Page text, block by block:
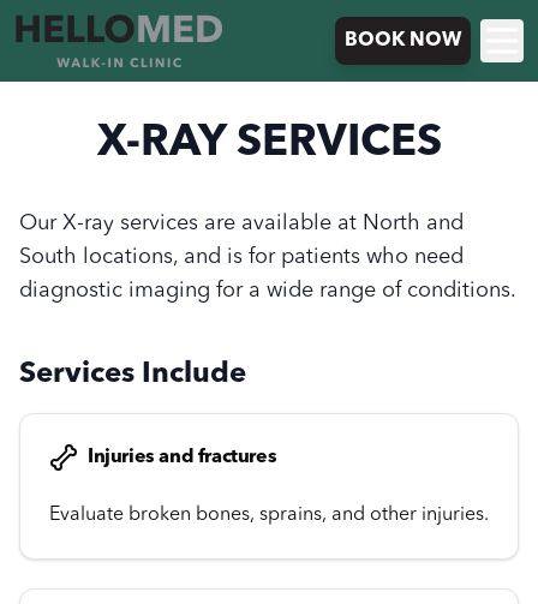
BOOK NOW
X-RAY SERVICES
Our X-ray services are available at North and
South locations, and is for patients who need
diagnostic imaging for a wide range of conditions.
Services Include
Injuries and fractures
Evaluate broken bones, sprains, and other injuries.